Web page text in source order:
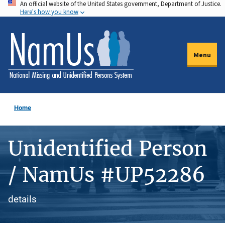
Skip
to
main
content
An official website of the United States government, Department of Justice.
Here's how you know
Menu
Home
Unidentified Person
/ NamUs #UP52286
details